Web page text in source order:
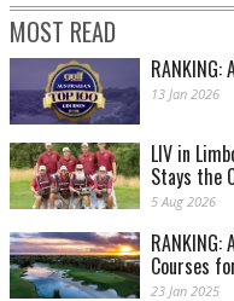
MOST READ
13 Jan 2026
LIV in
Stays the
5 Aug 2026
Courses
23 Jan 2025